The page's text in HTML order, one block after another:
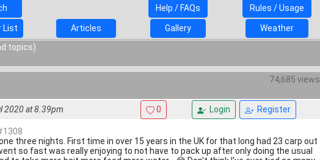
Help / FAQs Rules / Usage
List Articles Gallery
Weather
topics)
74,685 views
2020 at 8.39pm 0 Login Register
three nights. First time in over 15 years in the UK for that long had 23 carp out
so fast was really enjoying to not have to pack up after only doing the usual